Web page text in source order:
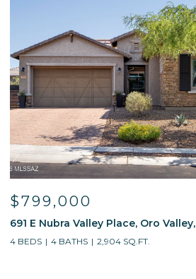
$799,000
691 E Nubra Valley Place, Oro
4 BEDS 4 BATHS 2,904 SQ.FT.